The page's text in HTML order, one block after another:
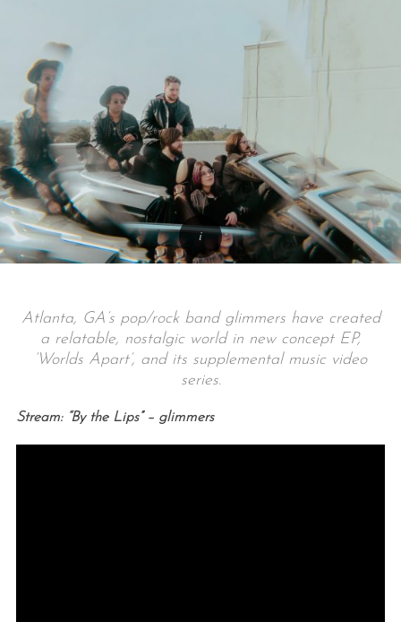
Atlanta, GA’s pop/rock band glimmers have created
a relatable, nostalgic world in new concept EP,
‘Worlds Apart’, and its supplemental music video
series.
Stream: “By the Lips” – glimmers